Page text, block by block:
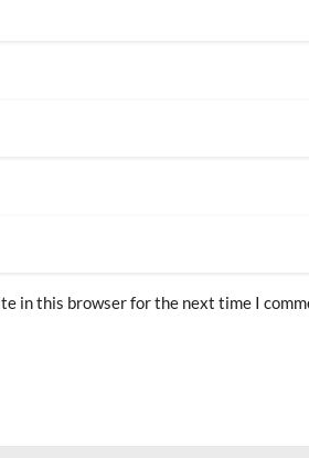
in this browser for the next time I